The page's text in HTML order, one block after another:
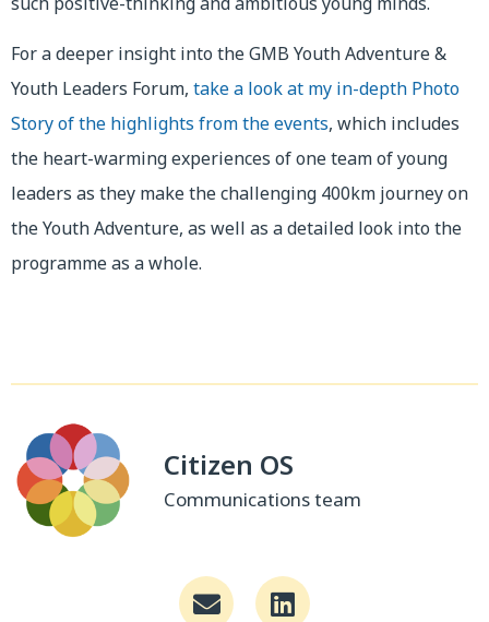
For a deeper insight into the GMB Youth Adventure &
Youth Leaders Forum, take a look at my in-depth Photo
Story of the highlights from the events, which includes
the heart-warming experiences of one team of young
leaders as they make the challenging 400km journey on
the Youth Adventure, as well as a detailed look into the
programme as a whole.
Citizen OS
Communications team